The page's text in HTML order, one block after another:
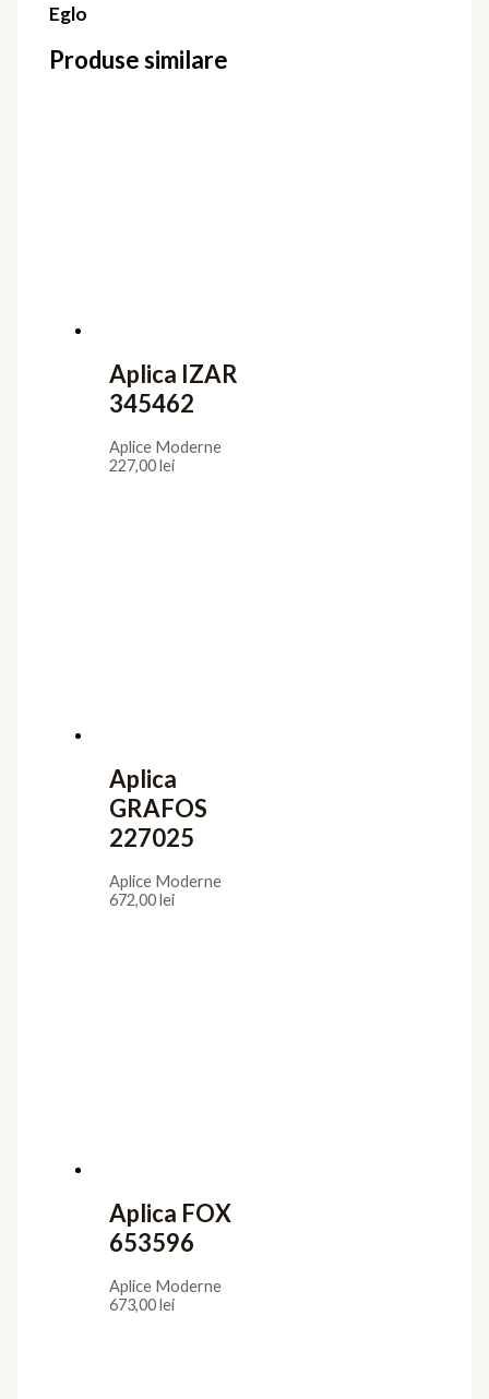
Eglo
Produse similare
Aplica IZAR
345462
Aplice Moderne
227,00lei
Aplica
GRAFOS
227025
Aplice Moderne
672,00lei
Aplica FOX
653596
Aplice Moderne
673,00lei